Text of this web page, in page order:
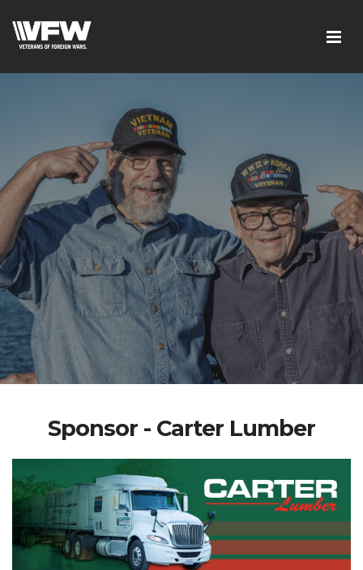
Sponsor - Carter Lumber